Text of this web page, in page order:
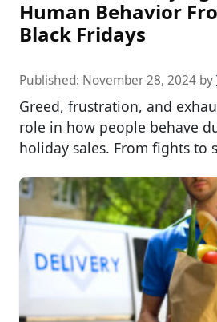
Human Behavior
Black Fridays
Published: November 28, 2024 by
Greed, frustration, and
role in how people behave
holiday sales. From fights to